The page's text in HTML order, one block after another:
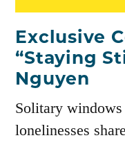
Exclusive
“Staying
Nguyen
Solitary
lonelinesses